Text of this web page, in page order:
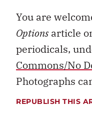
You are
Optionsarticle
periodicals,
Commons/No
Photographs
REPUBLISH THIS